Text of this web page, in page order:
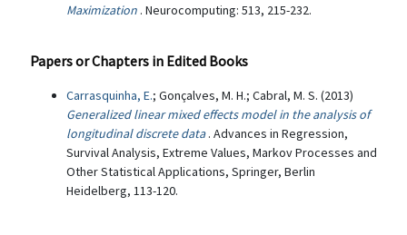
Maximization . Neurocomputing: 513, 215-232.
Papers or Chapters in Edited Books
Carrasquinha, E.; Gonçalves, M. H.; Cabral, M. S. (2013)
Generalized linear mixed effects model in the analysis of
longitudinal discrete data . Advances in Regression,
Survival Analysis, Extreme Values, Markov Processes and
Other Statistical Applications, Springer, Berlin
Heidelberg, 113-120.